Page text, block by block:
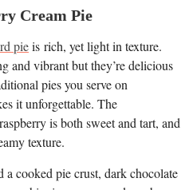
Cream Pie
pieis rich, yet light in texture.
and vibrant but they’re delicious
pies you serve on
it unforgettable. The
is both sweet and tart, and
texture.
a cooked pie crust, dark chocolate